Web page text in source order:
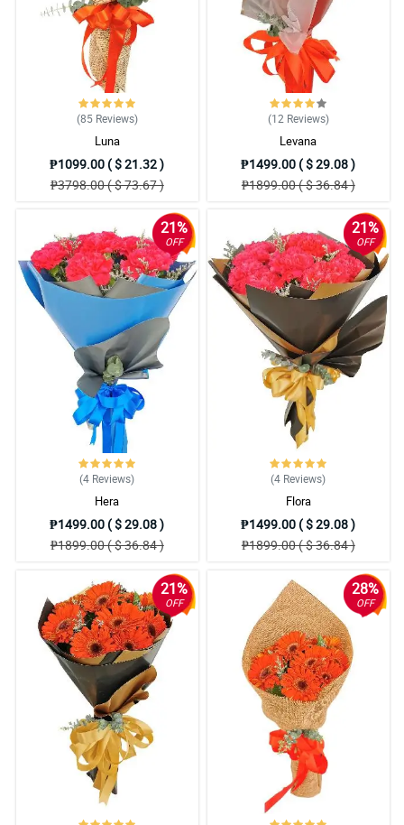
(85 Reviews)
Luna
₱1099.00 ( $ 21.32 )
₱3798.00 ( $ 73.67 )
(12 Reviews)
Levana
₱1499.00 ( $ 29.08 )
₱1899.00 ( $ 36.84 )
21%
OFF
(4 Reviews)
Hera
₱1499.00 ( $ 29.08 )
₱1899.00 ( $ 36.84 )
21%
OFF
(4 Reviews)
Flora
₱1499.00 ( $ 29.08 )
₱1899.00 ( $ 36.84 )
21%
OFF
28%
OFF